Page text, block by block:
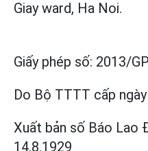
Giay ward, Ha Noi.
Giấy phép số: 2013/
Do Bộ TTTT cấp
Xuất bản số Báo Lao
14.8.1929